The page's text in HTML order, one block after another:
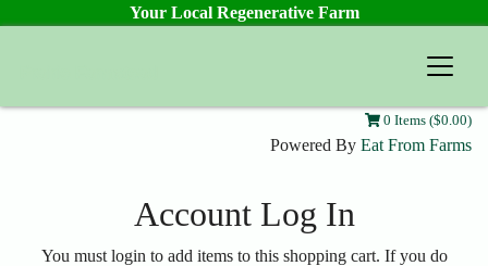
Your Local Regenerative Farm
0 Items ($0.00)
Powered By Eat From Farms
Account Log In
You must login to add items to this shopping cart. If you do